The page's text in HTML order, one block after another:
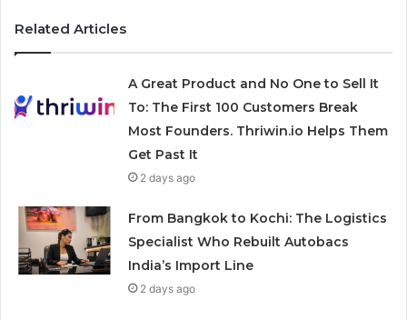
Related Articles
A Great Product and No One to Sell It
To: The First 100 Customers Break
Most Founders. Thriwin.io Helps Them
Get Past It
2 days ago
From Bangkok to Kochi: The Logistics
Specialist Who Rebuilt Autobacs
India’s Import Line
2 days ago